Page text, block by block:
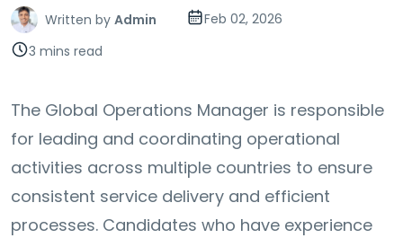
Written by Admin
Feb 02, 2026
3 mins read
The Global Operations Manager is responsible
for leading and coordinating operational
activities across multiple countries to ensure
consistent service delivery and efficient
processes. Candidates who have experience